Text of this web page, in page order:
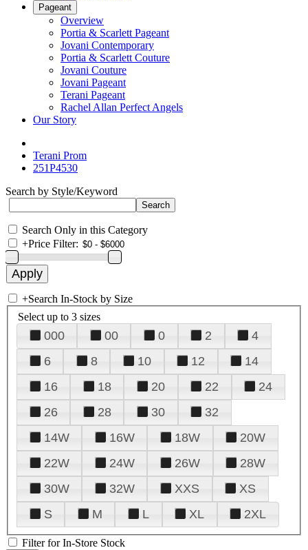
Pageant
Overview
Portia & Scarlett Pageant
Jovani Contemporary
Portia & Scarlett Couture
Jovani Couture
Jovani Pageant
Terani Pageant
Rachel Allan Perfect Angels
Our Story
Terani Prom
251P4530
Search by Style/Keyword
Search Only in this Category
+Price Filter:
+Search In-Stock by Size
Select up to 3 sizes
000 00 0 2
4
6
8 10 12
14
16
18 20 22
24
26
28 30
32
14W
16W 18W
20W
22W
24W 26W
28W
30W
32W XXS
XS
S
M L XL 2XL
Filter for In-Store Stock